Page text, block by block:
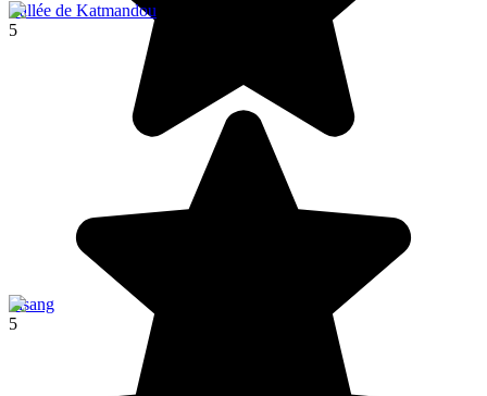
Vallée de Katmandou
5
Pisang
5